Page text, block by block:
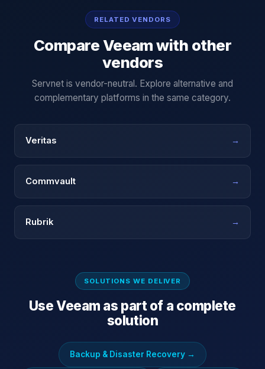
RELATED VENDORS
CompareVeeamwith other
vendors
Servnet is vendor-neutral. Explore alternative and
complementary platforms in the same category.
Veritas →
Commvault →
Rubrik →
SOLUTIONS WE DELIVER
UseVeeam as part of a complete
solution
Backup & Disaster Recovery →